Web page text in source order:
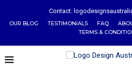
Contact:
OUR BLOG TESTIMONIALS FAQ
TERMS &